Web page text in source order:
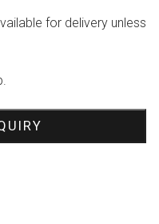
for delivery unless